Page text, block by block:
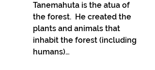
Tanemahuta is the atua of
the forest.  He created the
plants and animals that
inhabit the forest (including
humans)…